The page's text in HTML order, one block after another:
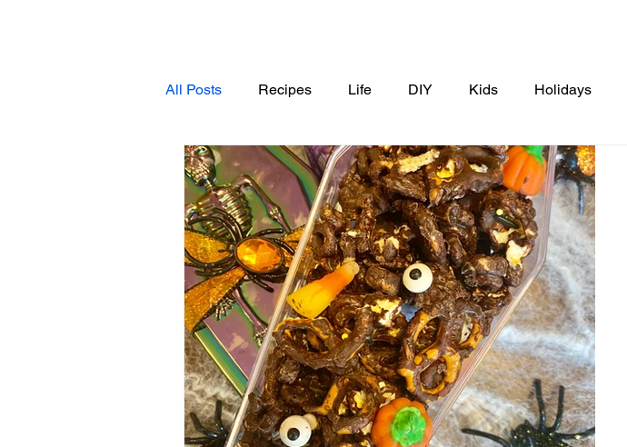
All Posts Recipes Life DIY Kids Holidays
4th of July Halloween Thanksgiving Christmas
Dessert Snacks Appetizer Drinks Side Dishes